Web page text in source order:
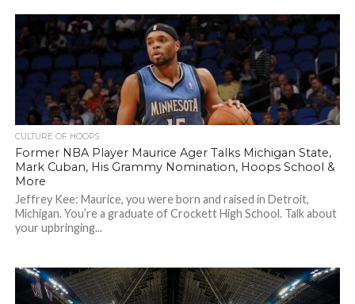
CULTURE OF HOOPS
Former NBA Player Maurice Ager Talks Michigan State,
Mark Cuban, His Grammy Nomination, Hoops School &
More
Jeffrey Kee: Maurice, you were born and raised in Detroit,
Michigan. You’re a graduate of Crockett High School. Talk about
your upbringing...